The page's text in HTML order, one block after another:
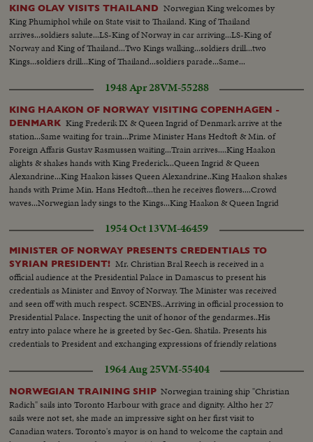
KING OLAV VISITS THAILAND Norwegian King welcomes by
King Phumiphol while on State visit to Thailand. King of Thailand
arrives...soldiers salute...LS-King of Norway in car arriving...LS-King of
Norway and King of Thailand...Two Kings walking...soldiers drill...two
Kings...soldiers drill...King of Thailand...soldiers parade...Same...
1948 Apr 28VM-55288
KING HAAKON OF NORWAY VISITING COPENHAGEN -
DENMARK King Frederik IX & Queen Ingrid of Denmark arrive at the
station...Same waiting for train...Prime Minister Hans Hedtoft & Min. of
Foreign Affaris Gustav Rasmussen waiting...Train arrives....King Haakon
alights & shakes hands with King Frederick...Queen Ingrid & Queen
Alexandrine...King Haakon kisses Queen Alexandrine..King Haakon shakes
hands with Prime Min. Hans Hedtoft...then he receives flowers....Crowd
waves...Norwegian lady sings to the Kings...King Haakon & Queen Ingrid
1954 Oct 13VM-46459
MINISTER OF NORWAY PRESENTS CREDENTIALS TO
SYRIAN PRESIDENT! Mr. Christian Bral Reech is received in a
official audience at the Presidential Palace in Damascus to present his
credentials as Minister and Envoy of Norway. The Minister was received
and seen off with much respect. SCENES..Arriving in official procession to
Presidential Palace. Inspecting the unit of honor of the gendarmes..His
entry into palace where he is greeted by Sec-Gen. Shatila. Presents his
credentials to President and exchanging expressions of friendly relations
1964 Aug 25VM-55404
NORWEGIAN TRAINING SHIP Norwegian training ship "Christian
Radich" sails into Toronto Harbour with grace and dignity. Altho her 27
sails were not set, she made an impressive sight on her first visit to
Canadian waters. Toronto's mayor is on hand to welcome the captain and